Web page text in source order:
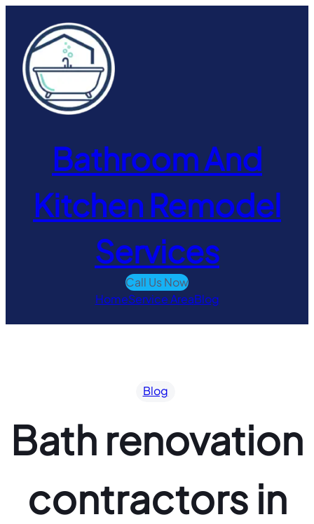
content
Bathroom And
Kitchen Remodel
Services
Call Us Now
HomeService AreaBlog
Blog
Bath renovation
contractors in